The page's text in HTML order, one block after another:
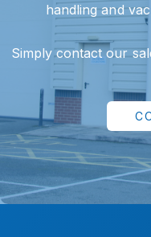
handling and
Simply contact our